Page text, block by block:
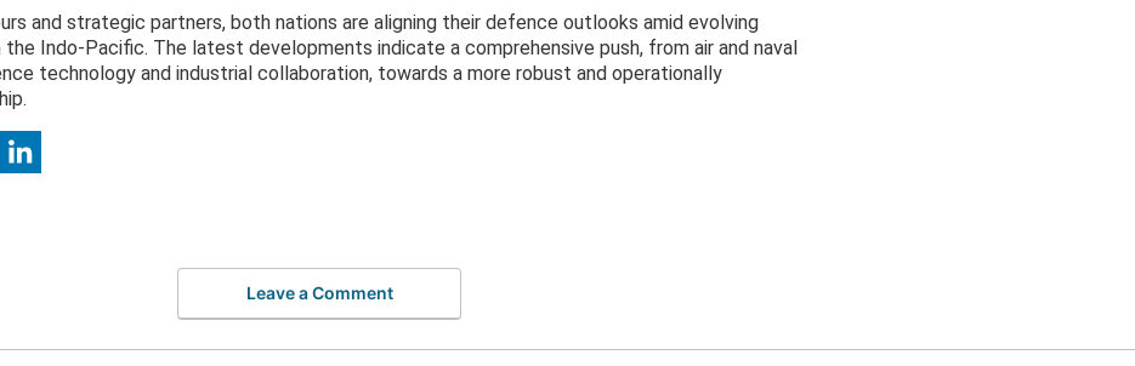
and strategic partners, both nations are aligning their defence outlooks amid evolving
Indo-Pacific. The latest developments indicate a comprehensive push, from air and naval
technology and industrial collaboration, towards a more robust and operationally
Leave a Comment